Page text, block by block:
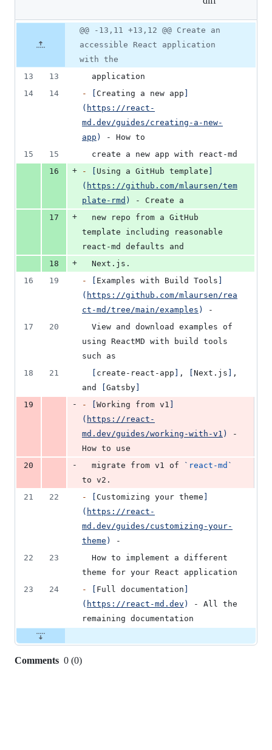
deletions
file line
number
Diff line
number
Diff
line
change
@@ -13,11 +13,12 @@ Create an
accessible React application
with the
13
13
  application
14
14 - Creating a new app
( https://react-
md.dev/guides/creating-a-new-
app )
- How to
15
15
  create a new app with react-md
16
+ - Using a GitHub template
( https://github.com/mlaursen/tem
plate-rmd )
- Create a
17
+
template including reasonable
react-md defaults and
18
+
  Next.js.
16
19 - Examples with Build Tools
( https://github.com/mlaursen/rea
ct-md/tree/main/examples )
-
17
20
using ReactMD with build tools
such as
18
21 create-react-app , Next.js
,
and
Gatsby
19
- - Working from v1
( https://react-
md.dev/guides/working-with-v1 )
-
How to use
20
-
  migrate from v1 of
` react-md `
to v2.
21
22 - Customizing your theme
( https://react-
md.dev/guides/customizing-your-
theme )
-
22
23
theme for your React application
23
24 - Full documentation
( https://react-md.dev )
- All the
remaining documentation
Comments 0 (0)